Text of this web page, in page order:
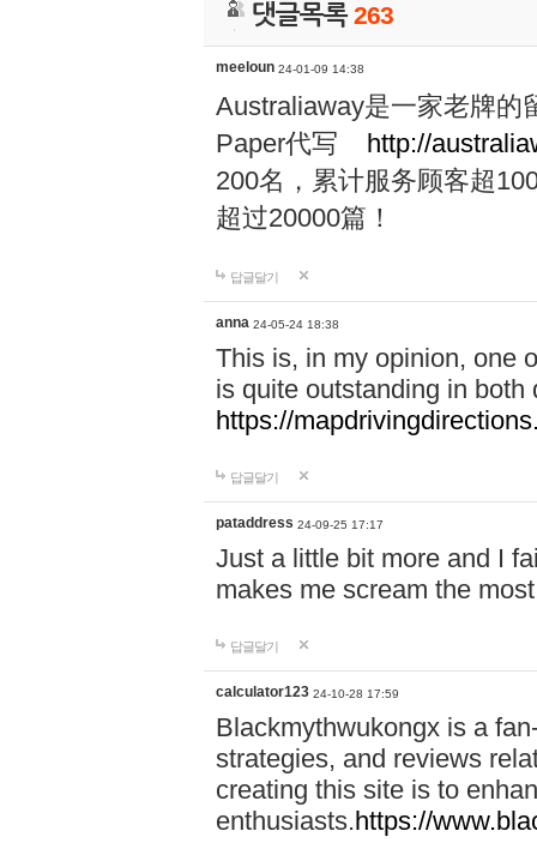
댓글목록263
meeloun 24-01-09 14:38
Australiaway是一家老牌的
Paper代写 http://
200名，累计服务顾客超
超过20000篇！
답글달기
anna 24-05-24 18:38
This is, in my opinion, one
is quite outstanding in
https://
답글달기
pataddress 24-09-25 17:17
Just a little bit more and I
makes me scream the
답글달기
calculator123 24-10-28 17:59
Blackmythwukongx is a
strategies, and reviews
creating this site is to
enthusiasts.https://